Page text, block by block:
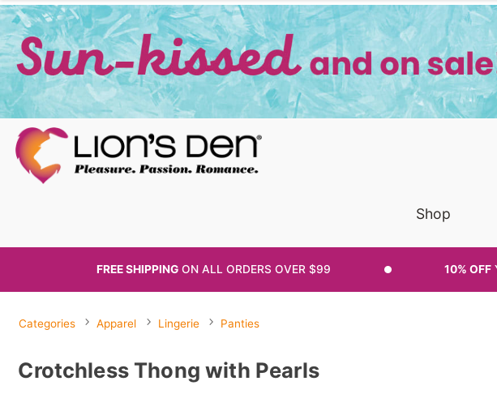
Shop
FREE SHIPPING ON ALLORDERS OVER $99 10% OFF
Categories Apparel Lingerie Panties
Crotchless Thong with Pearls